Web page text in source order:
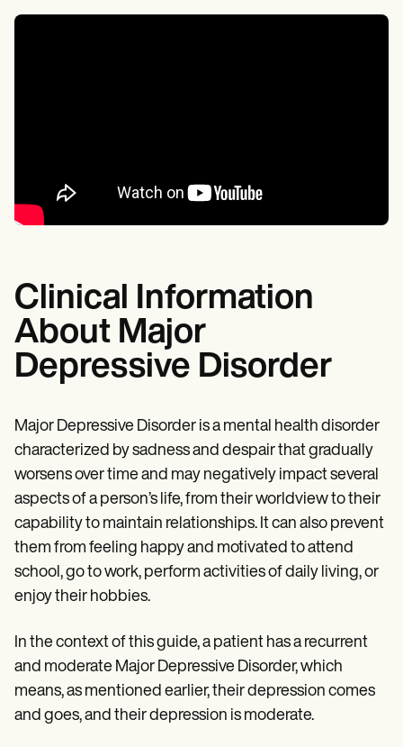
Clinical Information
About Major
Depressive Disorder
Major Depressive Disorder is a mental health disorder
characterized by sadness and despair that gradually
worsens over time and may negatively impact several
aspects of a person’s life, from their worldview to their
capability to maintain relationships. It can also prevent
them from feeling happy and motivated to attend
school, go to work, perform activities of daily living, or
enjoy their hobbies.
In the context of this guide, a patient has a recurrent
and moderate Major Depressive Disorder, which
means, as mentioned earlier, their depression comes
and goes, and their depression is moderate.